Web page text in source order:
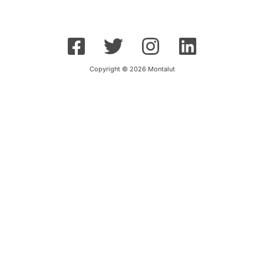
Copyright © 2026 Montalut